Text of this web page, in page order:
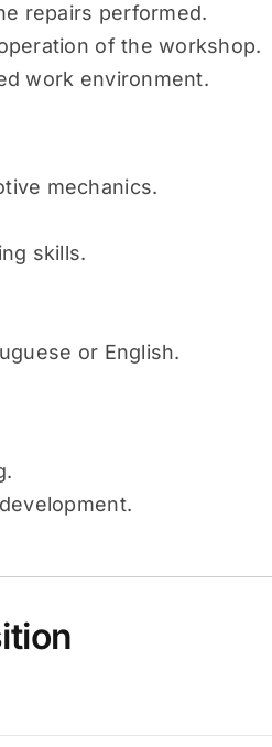
repairs performed.
of the workshop.
work environment.
mechanics.
skills.
or English.